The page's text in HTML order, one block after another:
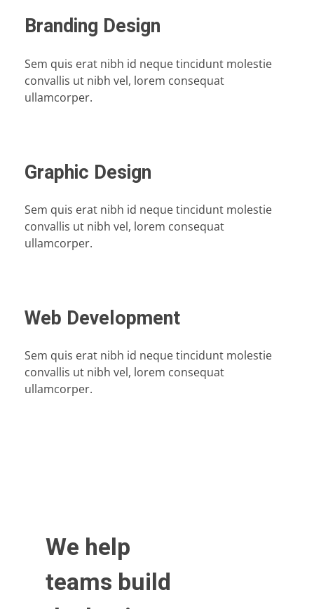
Branding Design
Sem quis erat nibh id neque tincidunt molestie
convallis ut nibh vel, lorem consequat
ullamcorper.
Graphic Design
Sem quis erat nibh id neque tincidunt molestie
convallis ut nibh vel, lorem consequat
ullamcorper.
Web Development
Sem quis erat nibh id neque tincidunt molestie
convallis ut nibh vel, lorem consequat
ullamcorper.
We help
teams build